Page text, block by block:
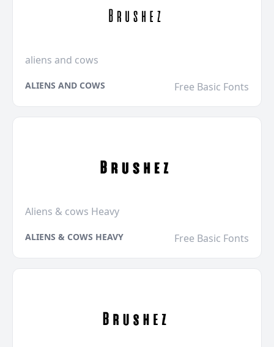
aliens and cows
ALIENS AND COWS Free Basic Fonts
Aliens & cows Heavy
ALIENS & COWS HEAVY Free Basic Fonts